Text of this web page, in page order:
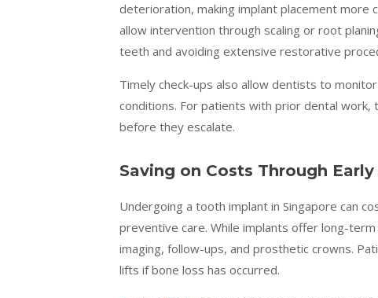
deterioration, making implant placement more
allow intervention through scaling or root
teeth and avoiding extensive restorative
Timely check-ups also allow dentists to
conditions. For patients with prior dental
before they escalate.
Saving on Costs Through
Undergoing a tooth implant in Singapore can
preventive care. While implants offer long-
imaging, follow-ups, and prosthetic crowns.
lifts if bone loss has occurred.